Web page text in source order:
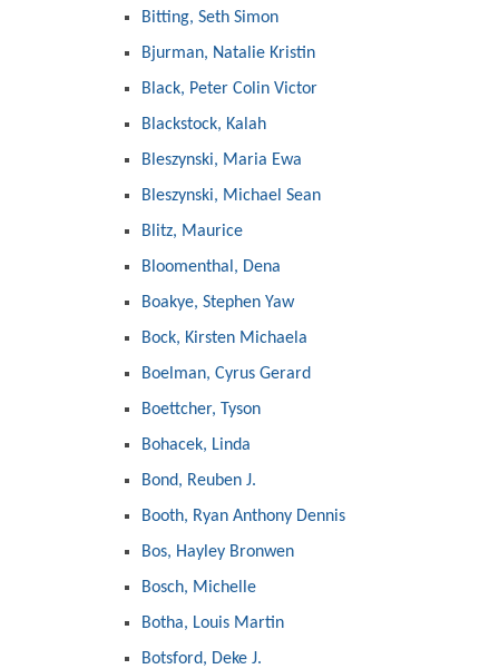
Bitting, Seth Simon
Bjurman, Natalie Kristin
Black, Peter Colin Victor
Blackstock, Kalah
Bleszynski, Maria Ewa
Bleszynski, Michael Sean
Blitz, Maurice
Bloomenthal, Dena
Boakye, Stephen Yaw
Bock, Kirsten Michaela
Boelman, Cyrus Gerard
Boettcher, Tyson
Bohacek, Linda
Bond, Reuben J.
Booth, Ryan Anthony Dennis
Bos, Hayley Bronwen
Bosch, Michelle
Botha, Louis Martin
Botsford, Deke J.